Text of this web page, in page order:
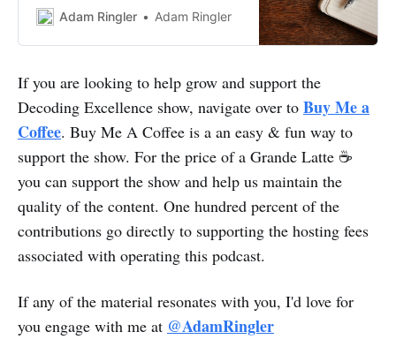
monthly newsletter is something I
my newsletter to friends as the
“BirchBox of Newsletters”. It’s a…
Adam Ringler Adam Ringler
If you are looking to help grow and support the
Decoding Excellence show, navigate over to Buy Me a
Coffee. Buy Me A Coffee is a an easy & fun way to
support the show. For the price of a Grande Latte ☕
you can support the show and help us maintain the
quality of the content. One hundred percent of the
contributions go directly to supporting the hosting fees
associated with operating this podcast.
If any of the material resonates with you, I'd love for
you engage with me at @AdamRingler